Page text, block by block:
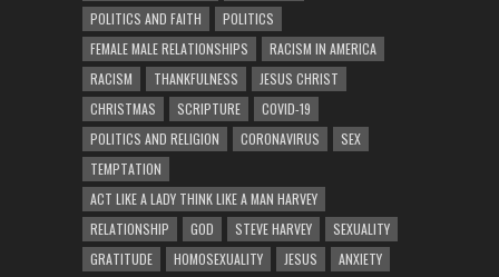
POLITICS AND FAITH
POLITICS
FEMALE MALE RELATIONSHIPS
RACISM IN AMERICA
RACISM
THANKFULNESS
JESUS CHRIST
CHRISTMAS
SCRIPTURE
COVID-19
POLITICS AND RELIGION
CORONAVIRUS
SEX
TEMPTATION
ACT LIKE A LADY THINK LIKE A MAN HARVEY
RELATIONSHIP
GOD STEVE HARVEY
SEXUALITY
GRATITUDE
HOMOSEXUALITY JESUS ANXIETY